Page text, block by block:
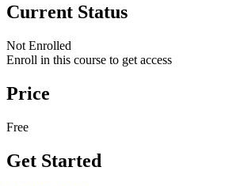
Current Status
Not Enrolled
Enroll in this course to get access
Price
Free
Get Started